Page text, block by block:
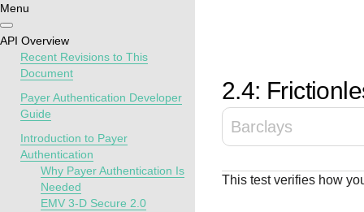
Find tailored
resources to
kickstart your
integration
payment
interactive tools
documentation
and use testing
resources before
going live
guidance to build,
test, and deploy
our platform
Menu
API Overview
Recent Revisions to This
Document
Payer Authentication Developer
Guide
Introduction to Payer
Authentication
Why Payer Authentication Is
Needed
EMV 3-D Secure 2.0
2.4:
Barclays
This test verifies how